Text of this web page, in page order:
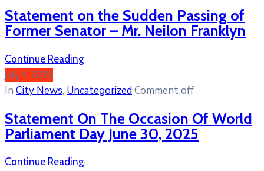
Statement on the Sudden Passing of
Former Senator – Mr. Neilon Franklyn
Continue Reading
July 1, 2025
In City News‚ UncategorizedComment off
Statement On The Occasion Of World
Parliament Day June 30, 2025
Continue Reading